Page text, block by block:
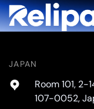
JAPAN
Room 101, 2-
107-0052,